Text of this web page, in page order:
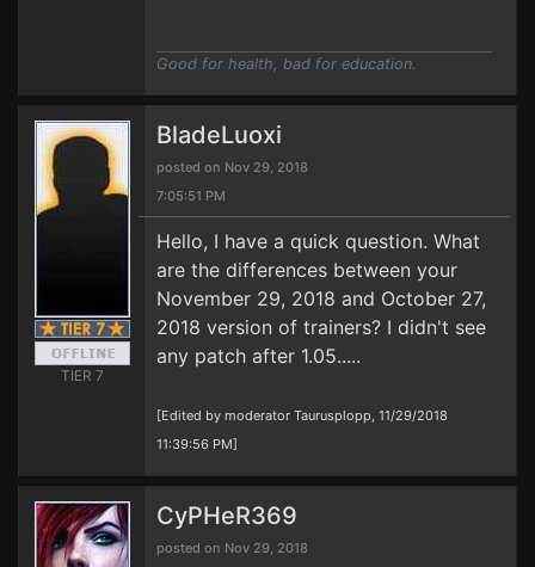
Good for health, bad for education.
TIER 7
BladeLuoxi
posted on Nov 29, 2018
7:05:51 PM
Hello, I have a quick question. What
are the differences between your
November 29, 2018 and October 27,
2018 version of trainers? I didn't see
any patch after 1.05.....
[Edited by moderator Taurusplopp, 11/29/2018
11:39:56 PM]
CyPHeR369
posted on Nov 29, 2018